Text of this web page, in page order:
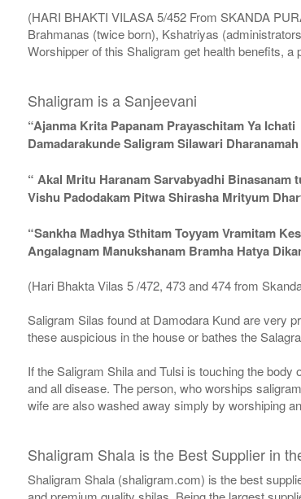
(HARI BHAKTI VILASA 5/452 From SKANDA
Brahmanas (twice born), Kshatriyas
Worshipper of this Shaligram get health benefits,
Shaligram is a Sanjeevani
“Ajanma Krita Papanam Prayaschitam Ya Ichati
Damadarakunde Saligram Silawari
“ Akal Mritu Haranam Sarvabyadhi Binasanam
Vishu Padodakam Pitwa Shirasha Mrityum
“Sankha Madhya Sthitam Toyyam Vramitam
Angalagnam Manukshanam Bramha Hatya
(Hari Bhakta Vilas 5 /472, 473 and 474 from
Saligram Silas found at Damodara Kund are very
these auspicious in the house or bathes the
If the Saligram Shila and Tulsi is touching the
and all disease. The person, who worships
wife are also washed away simply by worshiping
Shaligram Shala is the Best Supplier in
Shaligram Shala (shaligram.com) is the best